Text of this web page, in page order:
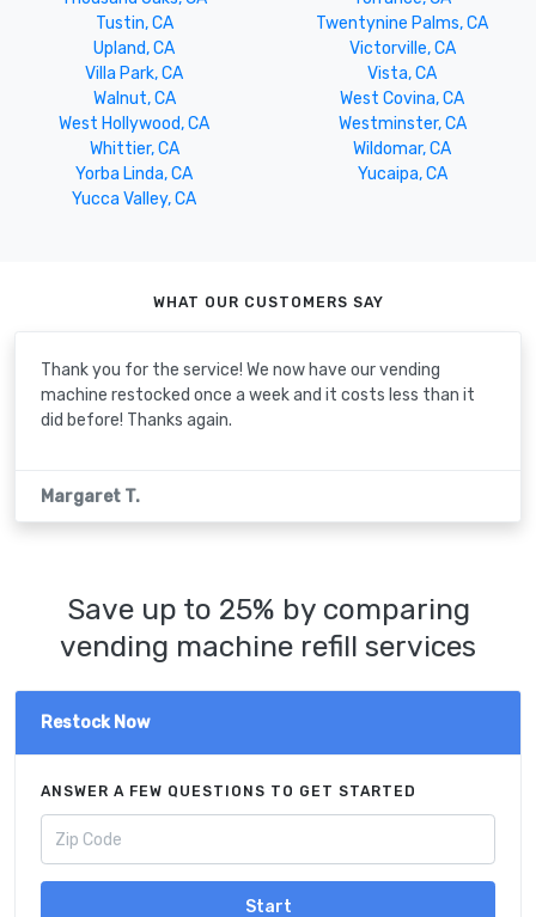
Tustin, CA
Twentynine Palms, CA
Upland, CA
Victorville, CA
Villa Park, CA
Vista, CA
Walnut, CA
West Covina, CA
West Hollywood, CA
Westminster, CA
Whittier, CA
Wildomar, CA
Yorba Linda, CA
Yucaipa, CA
Yucca Valley, CA
WHAT OUR CUSTOMERS SAY
Thank you for the service! We now have our vending
machine restocked once a week and it costs less than it
did before! Thanks again.
Margaret T.
Save up to 25% by comparing
vending machine refill services
Restock Now
ANSWER A FEW QUESTIONS TO GET STARTED
Start